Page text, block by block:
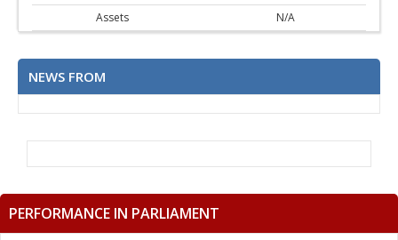
Assets
N/A
NEWS FROM
PERFORMANCE IN PARLIAMENT